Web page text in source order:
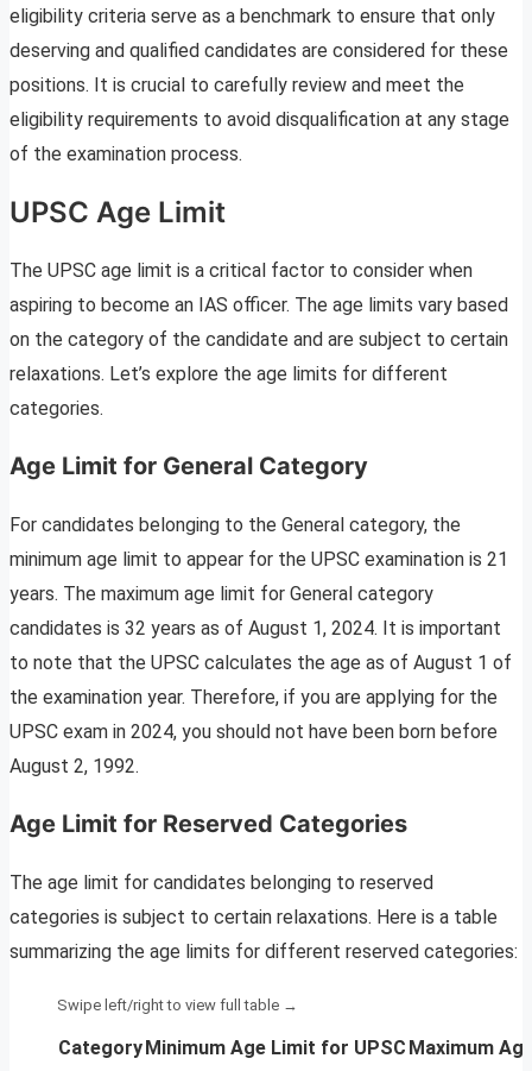
eligibility criteria serve as a benchmark to ensure that only
deserving and qualified candidates are considered for these
positions. It is crucial to carefully review and meet the
eligibility requirements to avoid disqualification at any stage
of the examination process.
UPSC Age Limit
The UPSC age limit is a critical factor to consider when
aspiring to become an IAS officer. The age limits vary based
on the category of the candidate and are subject to certain
relaxations. Let’s explore the age limits for different
categories.
Age Limit for General Category
For candidates belonging to the General category, the
minimum age limit to appear for the UPSC examination is 21
years. The maximum age limit for General category
candidates is 32 years as of August 1, 2024. It is important
to note that the UPSC calculates the age as of August 1 of
the examination year. Therefore, if you are applying for the
UPSC exam in 2024, you should not have been born before
August 2, 1992.
Age Limit for Reserved Categories
The age limit for candidates belonging to reserved
categories is subject to certain relaxations. Here is a table
summarizing the age limits for different reserved categories:
CategoryMinimum Age Limit for UPSC Maximum